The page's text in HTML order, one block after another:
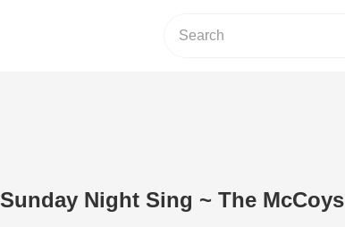
Sunday Night Sing ~ The McCoys